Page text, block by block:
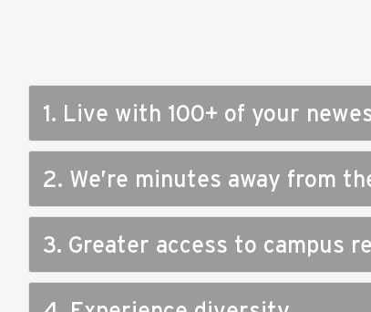
1. Live with 100+ of your
2. We’re minutes away from
3. Greater access to campus